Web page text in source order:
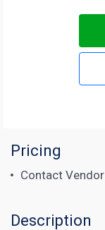
Pricing
Contact Vendor
Description